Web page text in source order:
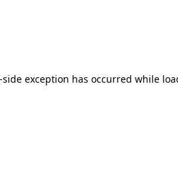
side exception has occurred while